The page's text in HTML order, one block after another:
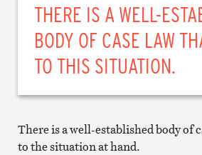
THERE IS A WELL-
BODY OF CASE LAW
TO THIS SITUATION.
There is a well-established body of
to the situation at hand.